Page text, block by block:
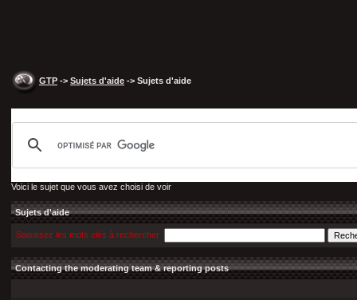
GTP -> Sujets d'aide -> Sujets d'aide
Voici le sujet que vous avez choisi de voir
Sujets d'aide
Saisissez les mots clés à rechercher
Contacting the moderating team & reporting posts